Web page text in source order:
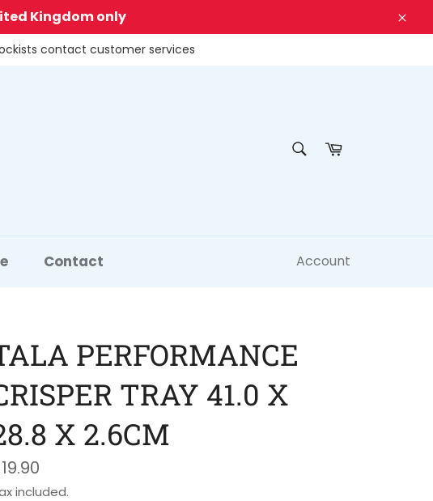
Kingdom only
contact customer services
Cart
Contact Account
PERFORMANCE
TRAY 41.0 X
X 2.6CM
included.